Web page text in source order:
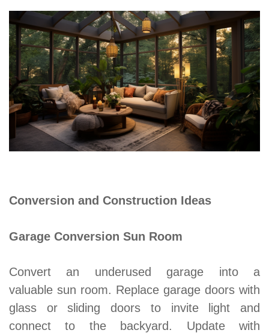
Conversion and Construction Ideas
Garage Conversion Sun Room
Convert an underused garage into a
valuable sun room. Replace garage doors with
glass or sliding doors to invite light and
connect to the backyard. Update with